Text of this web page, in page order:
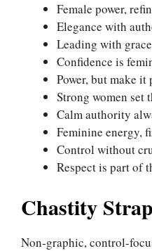
Female power,
Elegance with
Leading with
Confidence is
Power, but make it
Strong women set
Calm authority
Feminine energy,
Control without
Respect is part of
Chastity
Non-graphic, control-